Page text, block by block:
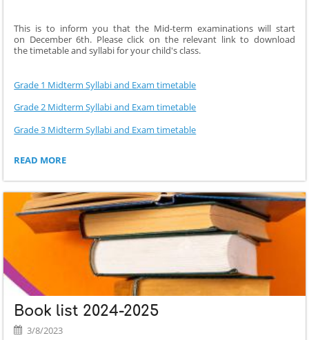
This is to inform you that the Mid-term examinations will start
on December 6th. Please click on the relevant link to download
the timetable and syllabi for your child's class.
Grade 1 Midterm Syllabi and Exam timetable
Grade 2 Midterm Syllabi and Exam timetable
Grade 3 Midterm Syllabi and Exam timetable
GR1-
MIDTERM
EXAM
SYLLABI
AND
TIME
2024:
READ MORE
Book list 2024-2025
3/8/2023